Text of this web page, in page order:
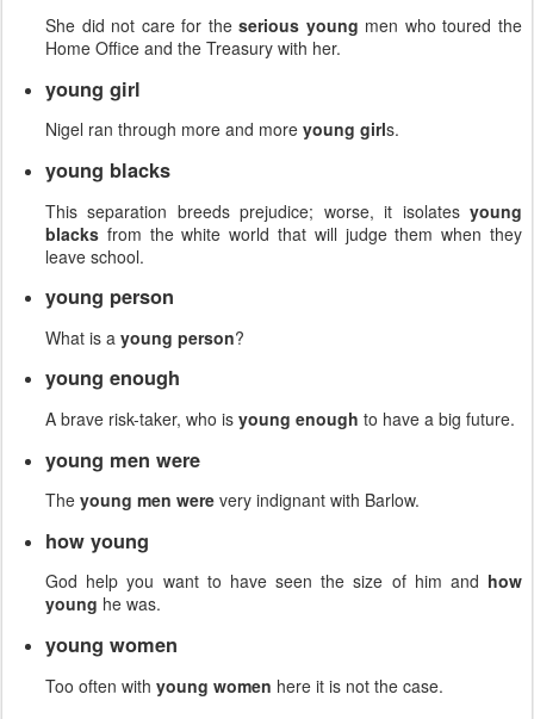
She did not care for theserious young men who toured the
Home Office and the Treasury with her.
young girl
Nigel ran through more and more young girls.
young blacks
This separation breeds prejudice; worse, it isolates young
blacks from the white world that will judge them when they
leave school.
young person
What is a young person?
young enough
A brave risk-taker, who is young enough to have a big future.
young men were
The young men were very indignant with Barlow.
how young
God help you want to have seen the size of him and how
young he was.
young women
Too often with young women here it is not the case.